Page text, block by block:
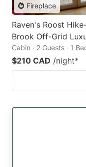
Fireplace
Raven's Roost
Brook Off-Grid
Cabin · 2 Guests · 1
$210 CAD /night*